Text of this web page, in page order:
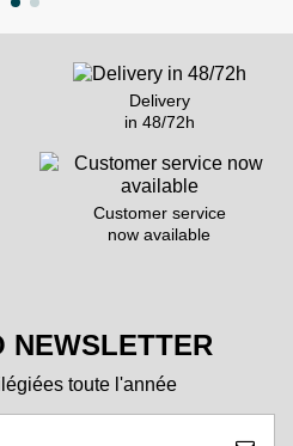
Delivery
in 48/72h
Customer service
now available
NEWSLETTER
toute l'année